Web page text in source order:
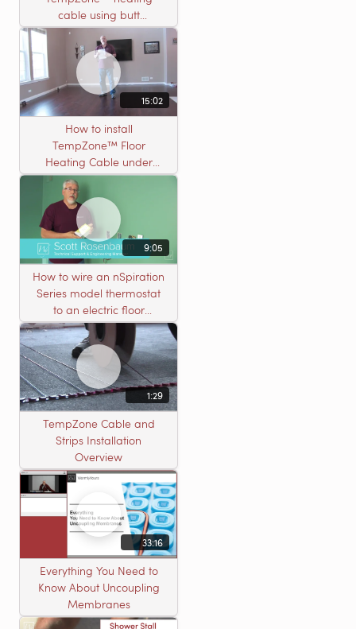
cable using butt
connectors
15:02
How to install
TempZone™ Floor
Heating Cable under
Nailed Hardwood
Flooring
9:05
How to wire an nSpiration
Series model thermostat
to an electric floor
heating roll
1:29
TempZone Cable and
Strips Installation
Overview
33:16
Everything You Need to
Know About Uncoupling
Membranes